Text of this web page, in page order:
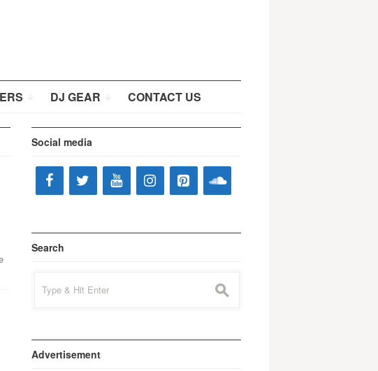
DJ GEAR CONTACT US
Social media
Search
for:
s
Advertisement